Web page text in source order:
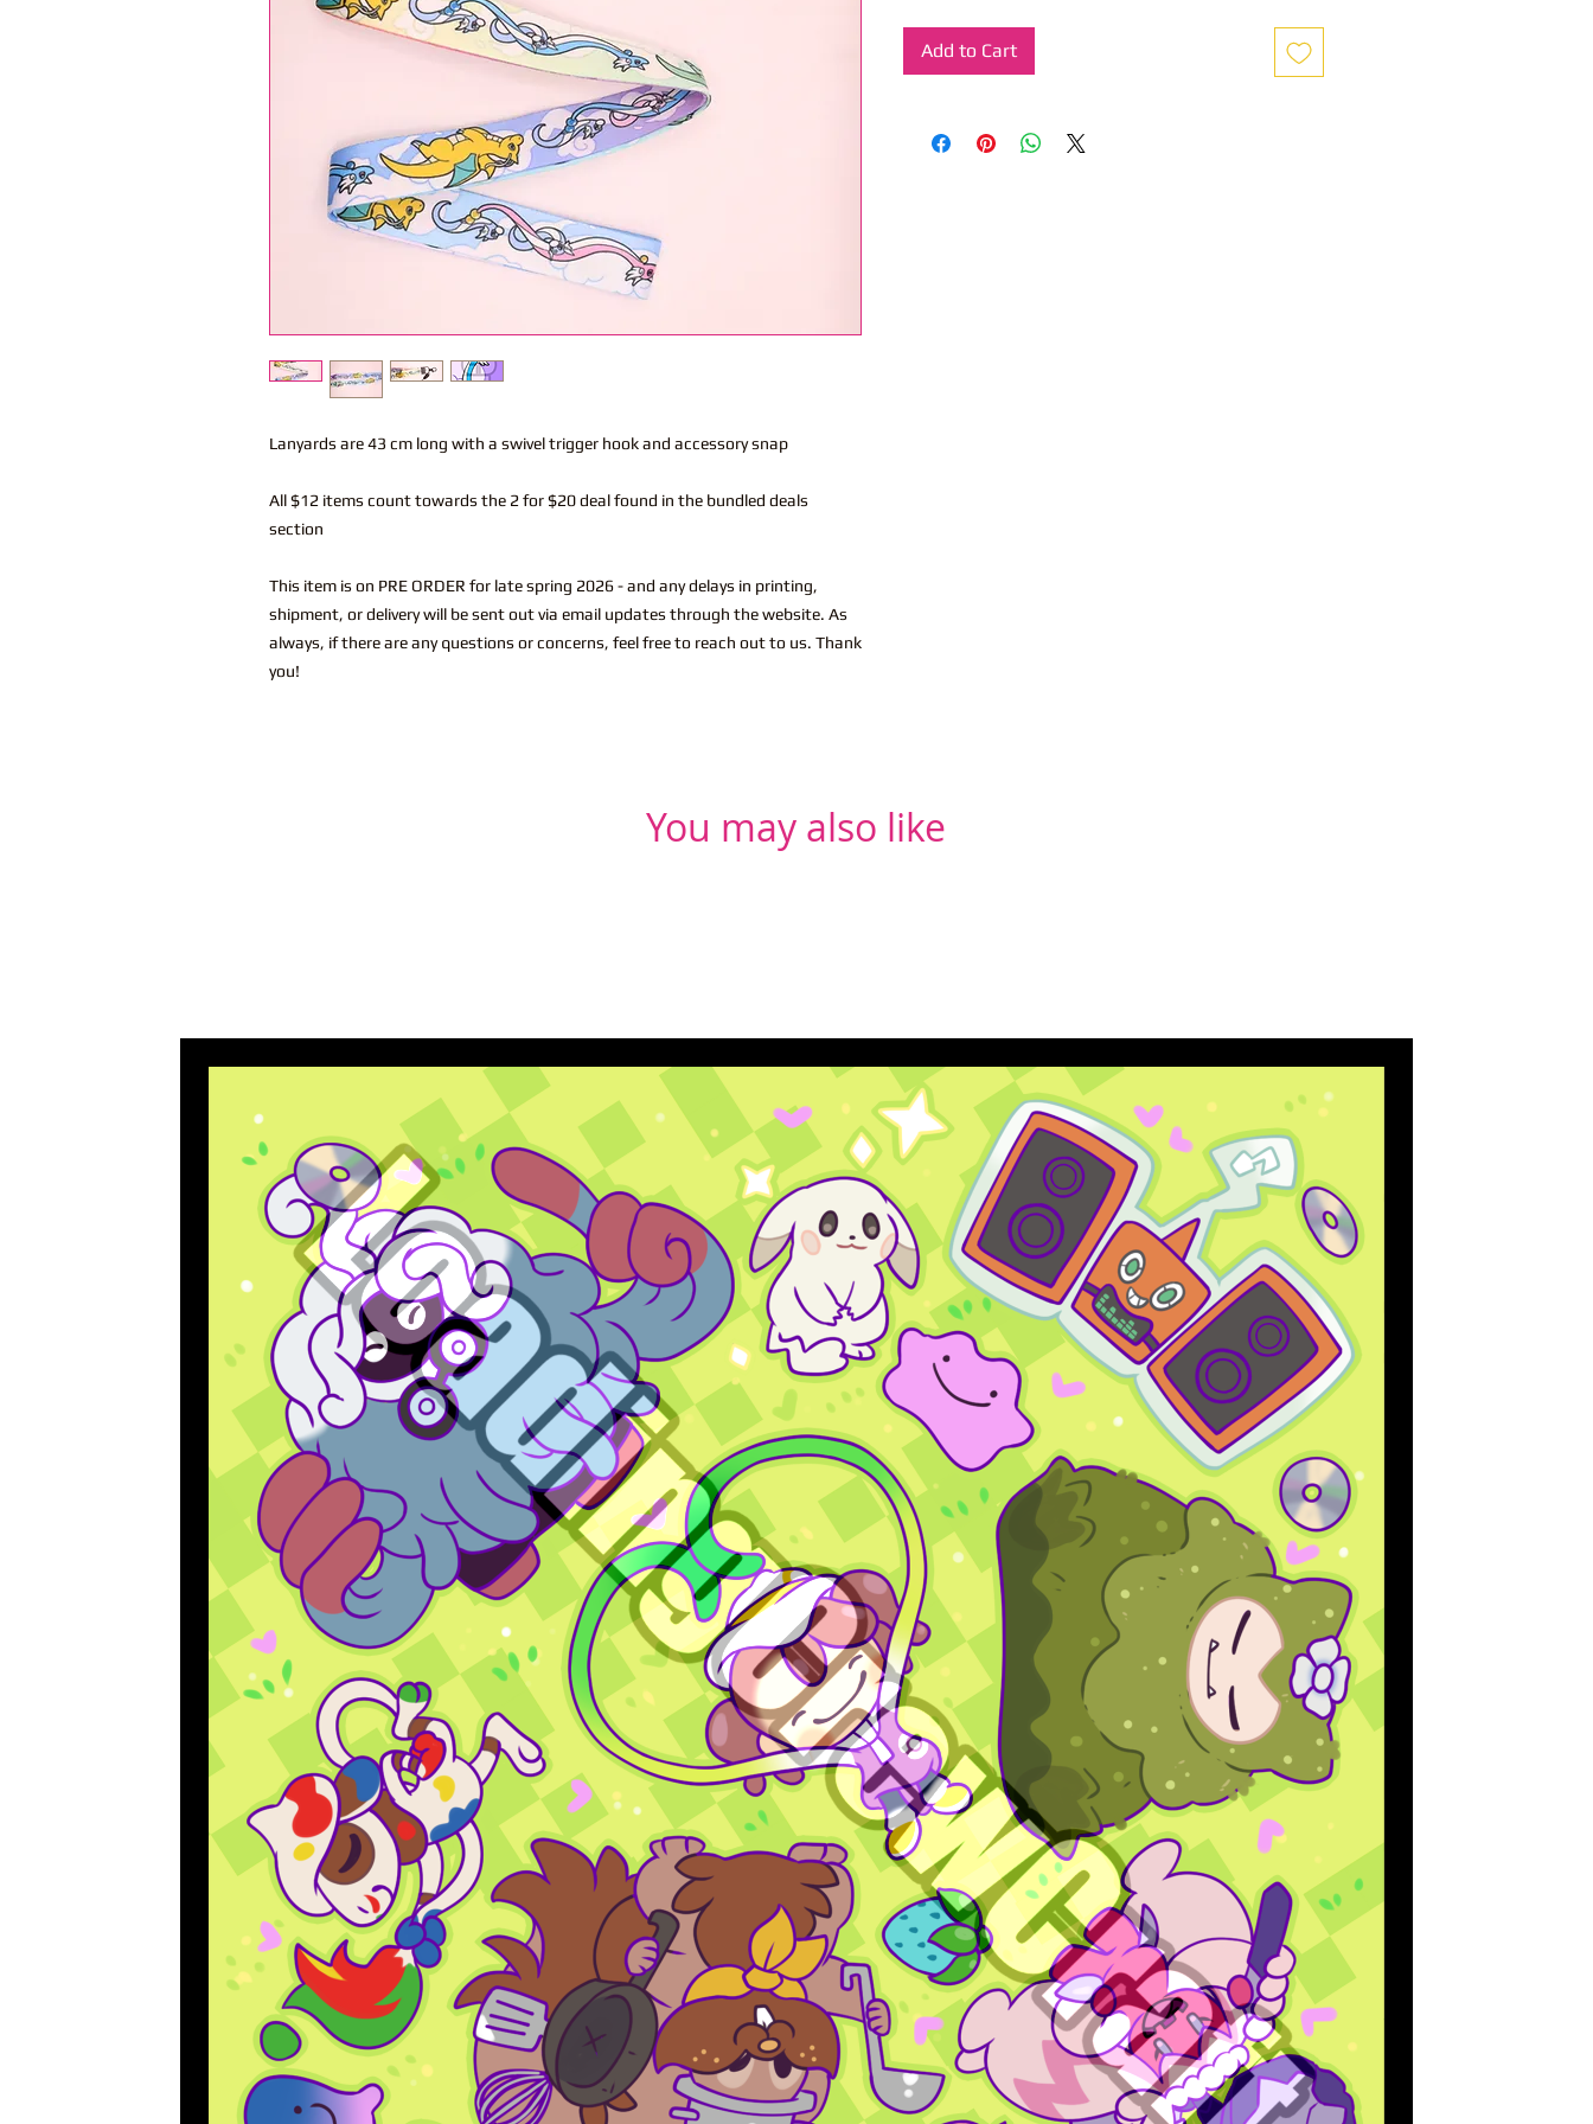
Lanyards are 43 cm long with a swivel trigger hook and accessory snap
All $12 items count towards the 2 for $20 deal found in the bundled deals
section
This item is on PRE ORDER for late spring 2026 - and any delays in printing,
shipment, or delivery will be sent out via email updates through the website. As
always, if there are any questions or concerns, feel free to reach out to us. Thank
you!
Add to Cart
You may also like